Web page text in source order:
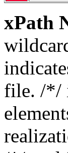
xPath
file. /*/